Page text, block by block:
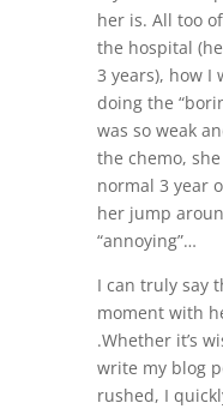
her is. All too
the hospital
3 years), how I
doing the
was so weak
the chemo,
normal 3 year
her jump
“annoying”…
I can truly say
moment with
.Whether it’s
write my blog
rushed, I